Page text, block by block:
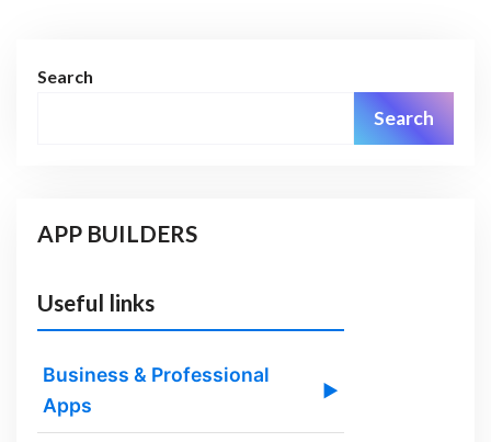
Search
Search
APP BUILDERS
Useful links
Business & Professional
Apps
▶